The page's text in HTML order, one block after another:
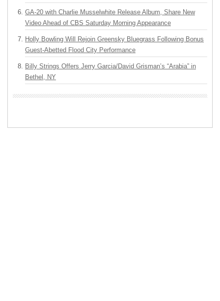
GA-20 with Charlie Musselwhite Release Album, Share New
Video Ahead of CBS Saturday Morning Appearance
Holly Bowling Will Rejoin Greensky Bluegrass Following Bonus
Guest-Abetted Flood City Performance
Billy Strings Offers Jerry Garcia/David Grisman’s “Arabia” in
Bethel, NY